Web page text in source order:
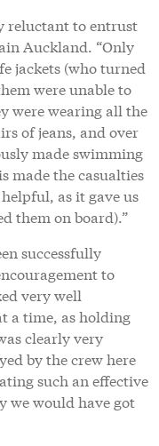
reluctant to entrust
Auckland. “Only
jackets (who turned
were unable to
were wearing all the
of jeans, and over
made swimming
made the casualties
as it gave us
them on board).”
successfully
to
very well
a time, as holding
clearly very
by the crew here
such an effective
we would have got